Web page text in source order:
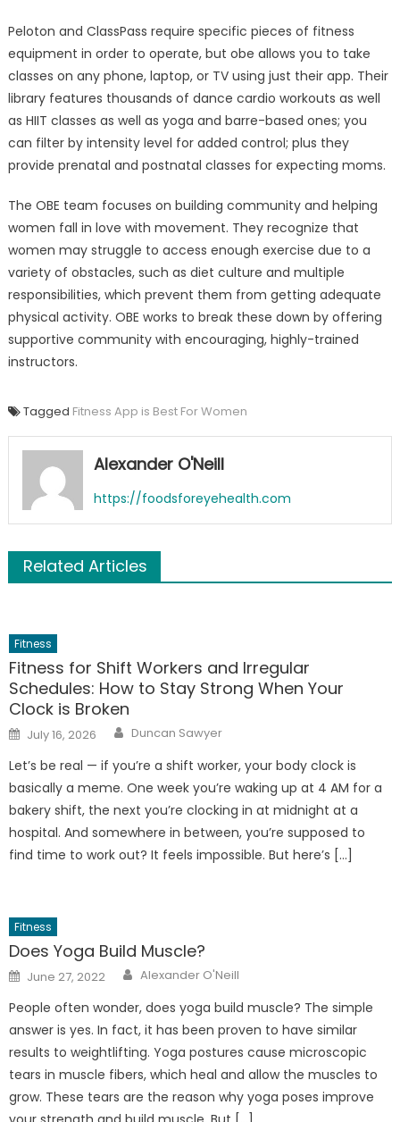
Peloton and ClassPass require specific pieces of fitness
equipment in order to operate, but obe allows you to take
classes on any phone, laptop, or TV using just their app. Their
library features thousands of dance cardio workouts as well
as HIIT classes as well as yoga and barre-based ones; you
can filter by intensity level for added control; plus they
provide prenatal and postnatal classes for expecting moms.
The OBE team focuses on building community and helping
women fall in love with movement. They recognize that
women may struggle to access enough exercise due to a
variety of obstacles, such as diet culture and multiple
responsibilities, which prevent them from getting adequate
physical activity. OBE works to break these down by offering
supportive community with encouraging, highly-trained
instructors.
Tagged Fitness App is Best For Women
Alexander O'Neill
https://foodsforeyehealth.com
Related Articles
Fitness
Fitness for Shift Workers and Irregular
Schedules: How to Stay Strong When Your
Clock is Broken
Posted
on
July 16, 2026 Author
Duncan Sawyer
Let’s be real — if you’re a shift worker, your body clock is
basically a meme. One week you’re waking up at 4 AM for a
bakery shift, the next you’re clocking in at midnight at a
hospital. And somewhere in between, you’re supposed to
find time to work out? It feels impossible. But here’s […]
Fitness
Does Yoga Build Muscle?
Posted
on
June 27, 2022 Author
Alexander O'Neill
People often wonder, does yoga build muscle? The simple
answer is yes. In fact, it has been proven to have similar
results to weightlifting. Yoga postures cause microscopic
tears in muscle fibers, which heal and allow the muscles to
grow. These tears are the reason why yoga poses improve